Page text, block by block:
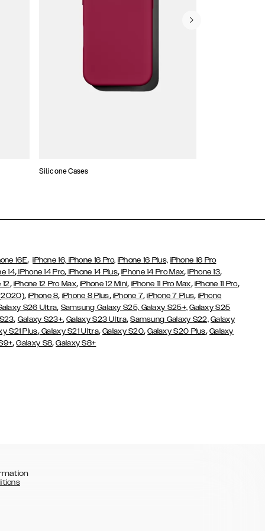
Silicone Cases
16E,iPhone 16, iPhone 16 Pro, iPhone 16 Plus, iPhone 16 Pro
14, iPhone 14 Pro, iPhone 14 Plus,iPhone 14 Pro Max,iPhone 13,
12, iPhone 12 Pro Max,iPhone 12 Mini, iPhone 11 Pro Max, iPhone 11 Pro,
,iPhone 8, iPhone 8 Plus, iPhone 7,iPhone 7 Plus, iPhone
S26 Ultra, Samsung Galaxy S25, Galaxy S25+, Galaxy S25
, Galaxy S23+,Galaxy S23 Ultra,Samsung Galaxy S22, Galaxy
S21 Plus,Galaxy S21 Ultra,Galaxy S20,Galaxy S20 Plus, Galaxy
,Galaxy S8,Galaxy S8+